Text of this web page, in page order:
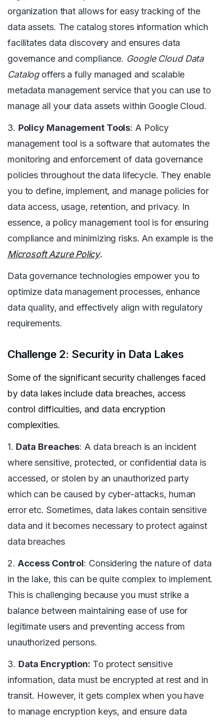
organization that allows for easy tracking of the
data assets. The catalog stores information which
facilitates data discovery and ensures data
governance and compliance. Google Cloud Data
Catalogoffers a fully managed and scalable
metadata management service that you can use to
manage all your data assets within Google Cloud.
3. Policy Management Tools: A Policy
management tool is a software that automates the
monitoring and enforcement of data governance
policies throughout the data lifecycle. They enable
you to define, implement, and manage policies for
data access, usage, retention, and privacy. In
essence, a policy management tool is for ensuring
compliance and minimizing risks. An example is the
Microsoft Azure Policy.
Data governance technologies empower you to
optimize data management processes, enhance
data quality, and effectively align with regulatory
requirements.
Challenge 2: Security in Data Lakes
Some of the significant security challenges faced
by data lakes include data breaches, access
control difficulties, and data encryption
complexities.
1. Data Breaches: A data breach is an incident
where sensitive, protected, or confidential data is
accessed, or stolen by an unauthorized party
which can be caused by cyber-attacks, human
error etc. Sometimes, data lakes contain sensitive
data and it becomes necessary to protect against
data breaches
2. Access Control: Considering the nature of data
in the lake, this can be quite complex to implement.
This is challenging because you must strike a
balance between maintaining ease of use for
legitimate users and preventing access from
unauthorized persons.
3. Data Encryption: To protect sensitive
information, data must be encrypted at rest and in
transit. However, it gets complex when you have
to manage encryption keys, and ensure data